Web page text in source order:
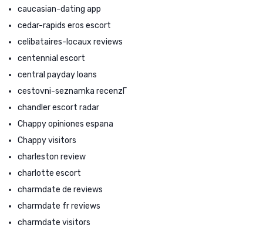
caucasian-dating app
cedar-rapids eros escort
celibataires-locaux reviews
centennial escort
central payday loans
cestovni-seznamka recenzГ­
chandler escort radar
Chappy opiniones espana
Chappy visitors
charleston review
charlotte escort
charmdate de reviews
charmdate fr reviews
charmdate visitors